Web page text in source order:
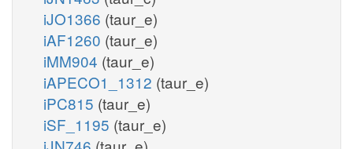
iJO1366 (taur_e)
iAF1260 (taur_e)
iMM904 (taur_e)
iAPECO1_1312 (taur_e)
iPC815 (taur_e)
iSF_1195 (taur_e)